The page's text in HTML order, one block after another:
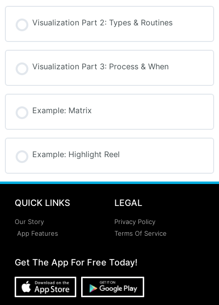
Visualization Part 2: Types & Routines
Visualization Part 3: Process & When
Example: Matrix
Example: Highlight Reel
QUICK LINKS
Our Story
App Features
LEGAL
Privacy Policy
Terms Of Service
Get The App For Free Today!